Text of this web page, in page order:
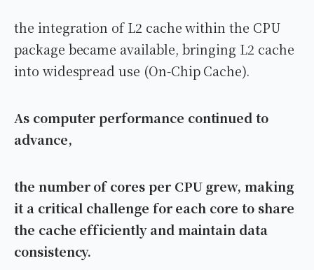
the integration of L2 cache within the CPU
package became available, bringing L2 cache
into widespread use (On-Chip Cache).
As computer performance continued to
advance,
the number of cores per CPU grew, making
it a critical challenge for each core to share
the cache efficiently and maintain data
consistency.